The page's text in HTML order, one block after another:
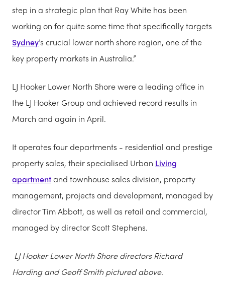
step in a strategic plan that Ray White has been
working on for quite some time that specifically targets
Sydney’s crucial lower north shore region, one of the
key property markets in Australia.”
LJ Hooker Lower North Shore were a leading office in
the LJ Hooker Group and achieved record results in
March and again in April.
It operates four departments - residential and prestige
property sales, their specialised Urban Living
apartmentand townhouse sales division, property
management, projects and development, managed by
director Tim Abbott, as well as retail and commercial,
managed by director Scott Stephens.
LJ Hooker Lower North Shore directors Richard
Harding and Geoff Smith pictured above.